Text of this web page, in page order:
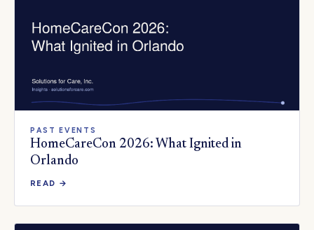
PAST EVENTS
HomeCareCon 2026: What Ignited in
Orlando
READ →